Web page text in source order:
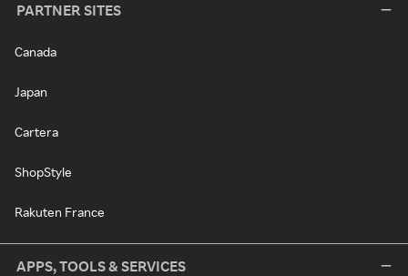
PARTNER SITES
Canada
Japan
Cartera
ShopStyle
Rakuten France
APPS, TOOLS & SERVICES